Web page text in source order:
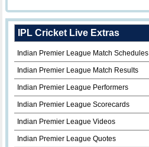
IPL Cricket Live Extras
Indian Premier League Match Schedules
Indian Premier League Match Results
Indian Premier League Performers
Indian Premier League Scorecards
Indian Premier League Videos
Indian Premier League Quotes